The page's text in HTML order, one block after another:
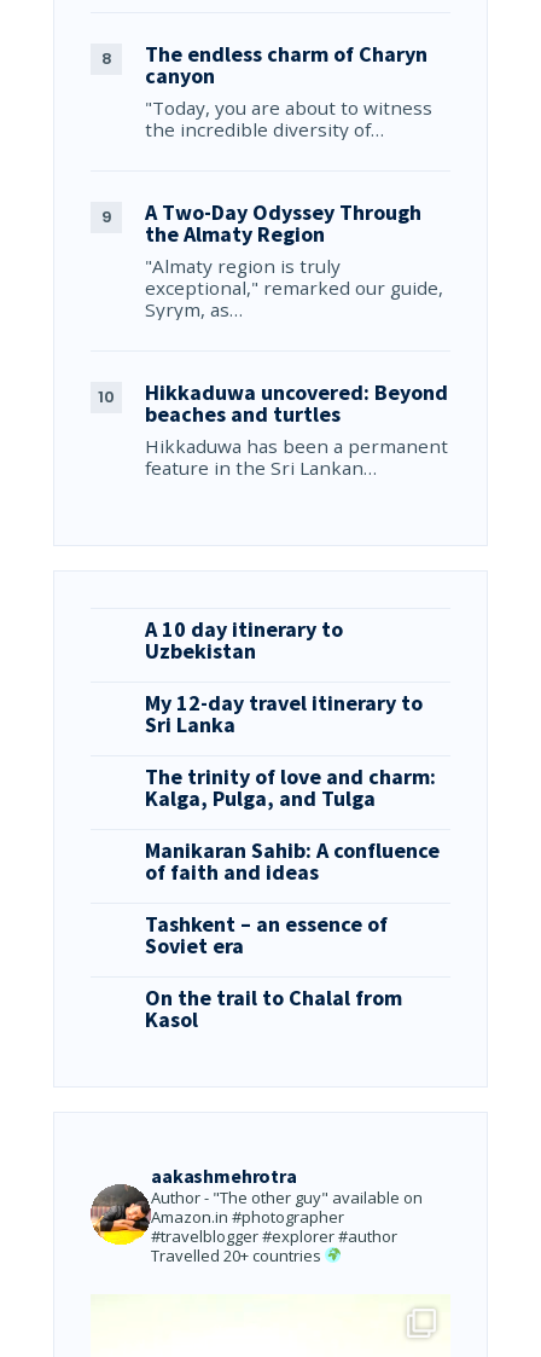
The endless charm of Charyn
canyon
"Today, you are about to witness
the incredible diversity of…
A Two-Day Odyssey Through
the Almaty Region
"Almaty region is truly
exceptional," remarked our guide,
Syrym, as…
Hikkaduwa uncovered: Beyond
beaches and turtles
Hikkaduwa has been a permanent
feature in the Sri Lankan…
A 10 day itinerary to
Uzbekistan
My 12-day travel itinerary to
Sri Lanka
The trinity of love and charm:
Kalga, Pulga, and Tulga
Manikaran Sahib: A confluence
of faith and ideas
Tashkent – an essence of
Soviet era
On the trail to Chalal from
Kasol
aakashmehrotra
Author - "The other guy" available on
Amazon.in #photographer
#travelblogger #explorer #author
Travelled 20+ countries